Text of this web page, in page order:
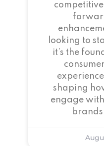
looking to
it’s the
shaping
engage